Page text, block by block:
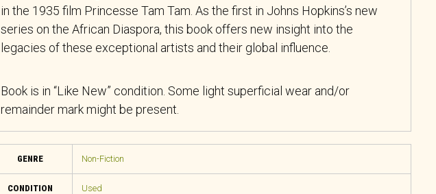
in the 1935 film Princesse Tam Tam . As the first in Johns Hopkins’s new
series on the African Diaspora, this book offers new insight into the
legacies of these exceptional artists and their global influence.
Book is in “Like New” condition. Some light superficial wear and/or
remainder mark might be present.
GENRE Non-Fiction
CONDITION Used